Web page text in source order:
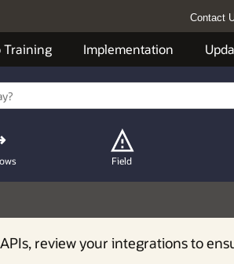
Contact
Training Implementation
Field
review your integrations to